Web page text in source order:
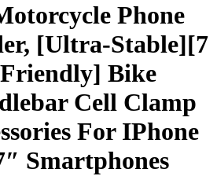
Phone
[Ultra-Stable][7
Bike
Cell Clamp
For IPhone
Smartphones